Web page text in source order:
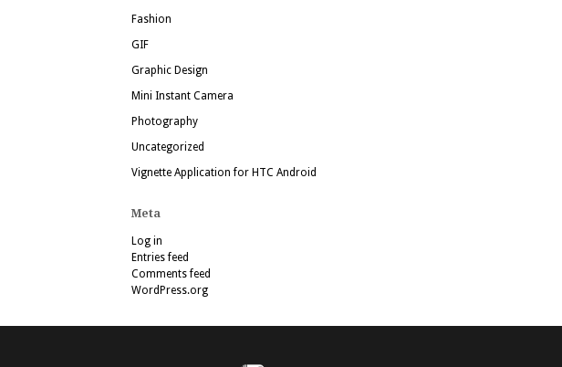
Fashion
GIF
Graphic Design
Mini Instant Camera
Photography
Uncategorized
Vignette Application for HTC Android
Meta
Log in
Entries feed
Comments feed
WordPress.org